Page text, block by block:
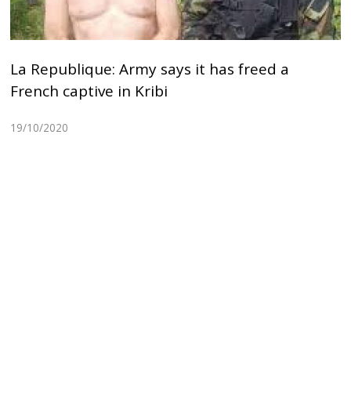
La Republique: Army says it has freed a
French captive in Kribi
19/10/2020